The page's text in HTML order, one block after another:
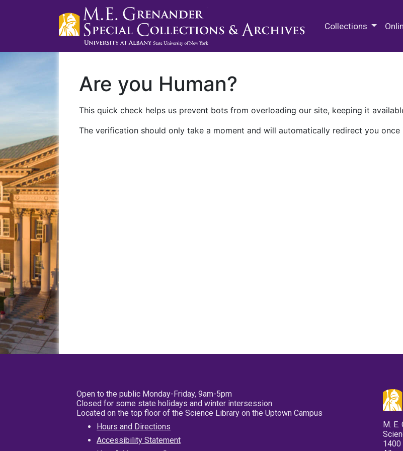
Collections
Are you Human?
This quick check helps us prevent bots from overloading our site, keeping it
The verification should only take a moment and will automatically redirect you once
Open to the public Monday-Friday, 9am-5pm
Closed for some state holidays and winter intersession
Located on the top floor of the Science Library on the Uptown Campus
Hours and Directions
Accessibility Statement
M.
1400